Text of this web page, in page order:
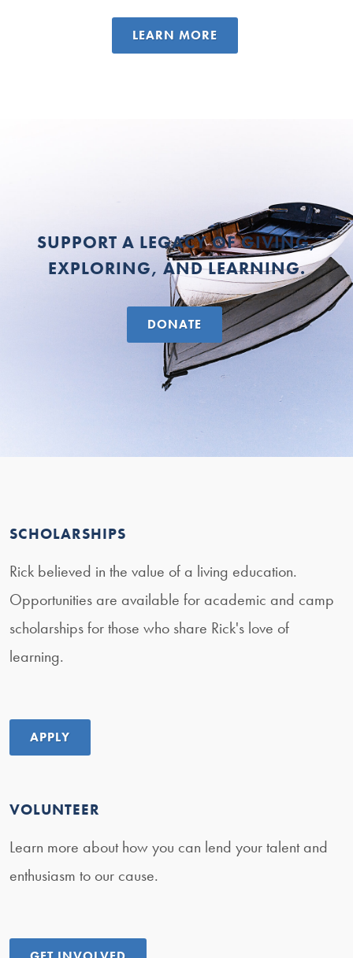
LEARN MORE
SUPPORT A LEGACY OF GIVING,
EXPLORING, AND LEARNING.
DONATE
SCHOLARSHIPS
Rick believed in the value of a living education.
Opportunities are available for academic and camp
scholarships for those who share Rick's love of
learning.
APPLY
VOLUNTEER
Learn more about how you can lend your talent and
enthusiasm to our cause.